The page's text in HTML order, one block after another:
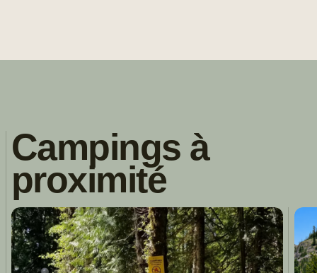
Campings à
proximité